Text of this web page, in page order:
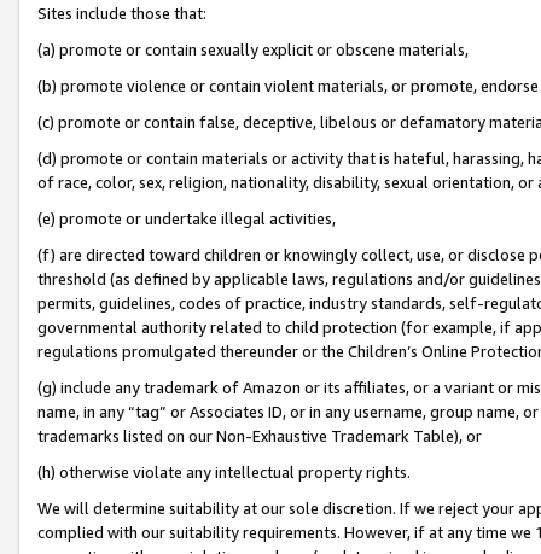
Sites include those that:
(a) promote or contain sexually explicit or obscene materials,
(b) promote violence or contain violent materials, or promote,
(c) promote or contain false, deceptive, libelous or defamatory
(d) promote or contain materials or activity that is hateful, harassing,
of race, color, sex, religion, nationality, disability, sexual orientation, or
(e) promote or undertake illegal activities,
(f) are directed toward children or knowingly collect, use, or
threshold (as defined by applicable laws, regulations and/or
permits, guidelines, codes of practice, industry standards, self-
governmental authority related to child protection (for example, if
regulations promulgated thereunder or the Children’s Online
(g) include any trademark of Amazon or its affiliates, or a variant or
name, in any “tag” or Associates ID, or in any username, group
trademarks listed on our Non-Exhaustive Trademark Table), or
(h) otherwise violate any intellectual property rights.
We will determine suitability at our sole discretion. If we reject your
complied with our suitability requirements. However, if at any time